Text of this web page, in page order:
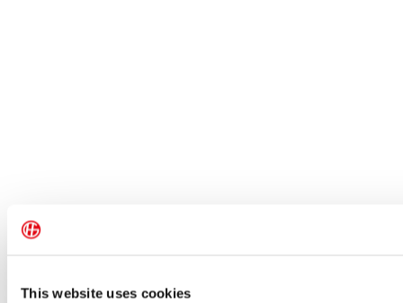
This website uses cookies